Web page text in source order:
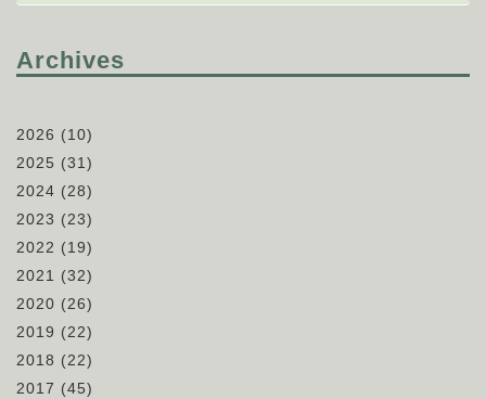
Archives
2026 (10)
2025 (31)
2024 (28)
2023 (23)
2022 (19)
2021
(32)
2020 (26)
2019 (22)
2018 (22)
2017 (45)